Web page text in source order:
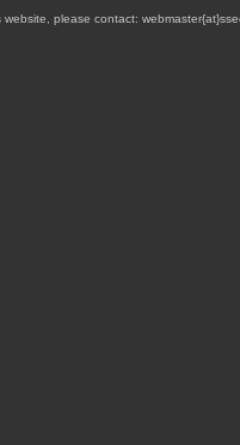
please contact: